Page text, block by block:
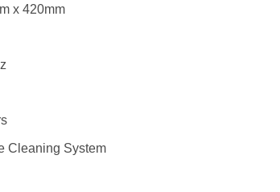
x 420mm
Cleaning System